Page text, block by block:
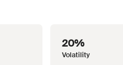
Volatility
20%